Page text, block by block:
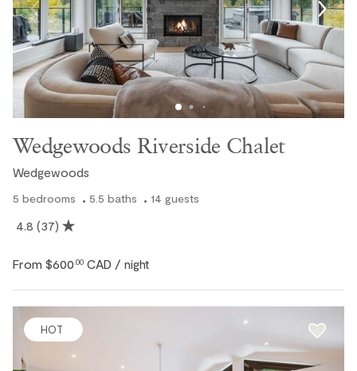
Wedgewoods Riverside Chalet
Wedgewoods
5 bedrooms 5.5 baths 14 guests
4.8 (37)
From $600 .00 CAD / night
HOT